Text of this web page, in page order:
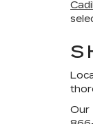
Our